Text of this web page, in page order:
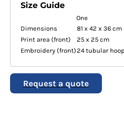
Size Guide
One
Dimensions
81 x 42 x 36 cm
Print area (front)
25 x 25 cm
Embroidery (front)24 tubular hoop
Request a quote